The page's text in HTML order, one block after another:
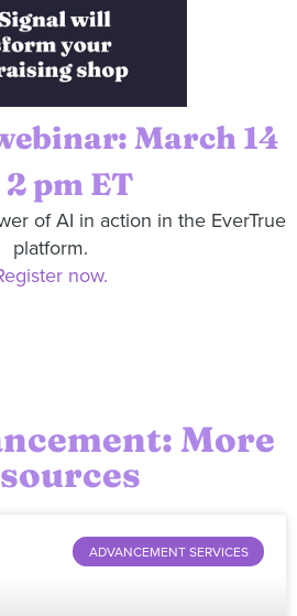
March 14
pm ET
of AI in action in the EverTrue
platform.
now.
More
ADVANCEMENT SERVICES